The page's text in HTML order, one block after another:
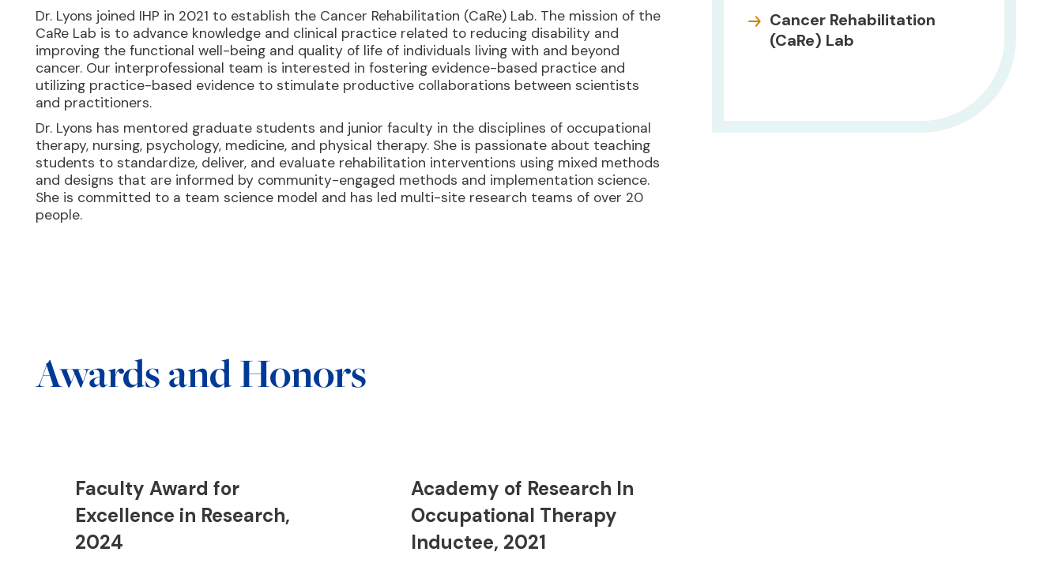
Dr. Lyons joined IHP in 2021 to establish the Cancer Rehabilitation (CaRe) Lab. The mission of the
CaRe Lab is to advance knowledge and clinical practice related to reducing disability and
improving the functional well-being and quality of life of individuals living with and beyond
cancer. Our interprofessional team is interested in fostering evidence-based practice and
utilizing practice-based evidence to stimulate productive collaborations between scientists
and practitioners.
Dr. Lyons has mentored graduate students and junior faculty in the disciplines of occupational
therapy, nursing, psychology, medicine, and physical therapy. She is passionate about teaching
students to standardize, deliver, and evaluate rehabilitation interventions using mixed methods
and designs that are informed by community-engaged methods and implementation science.
She is committed to a team science model and has led multi-site research teams of over 20
people.
Cancer Rehabilitation
(CaRe) Lab
Awards and Honors
Faculty Award for
Excellence in Research,
2024
Academy of Research In
Occupational Therapy
Inductee, 2021